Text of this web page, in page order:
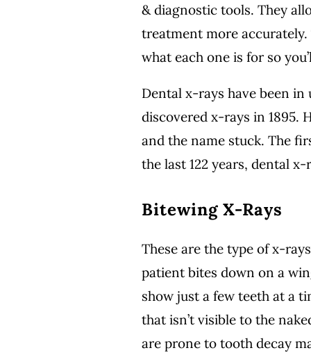
& diagnostic tools. They
treatment more accurately.
what each one is for so
Dental x-rays have been
discovered x-rays in 1895.
and the name stuck. The
the last 122 years, dental
Bitewing X-Rays
These are the type of x-
patient bites down on a
show just a few teeth at a
that isn’t visible to the
are prone to tooth decay